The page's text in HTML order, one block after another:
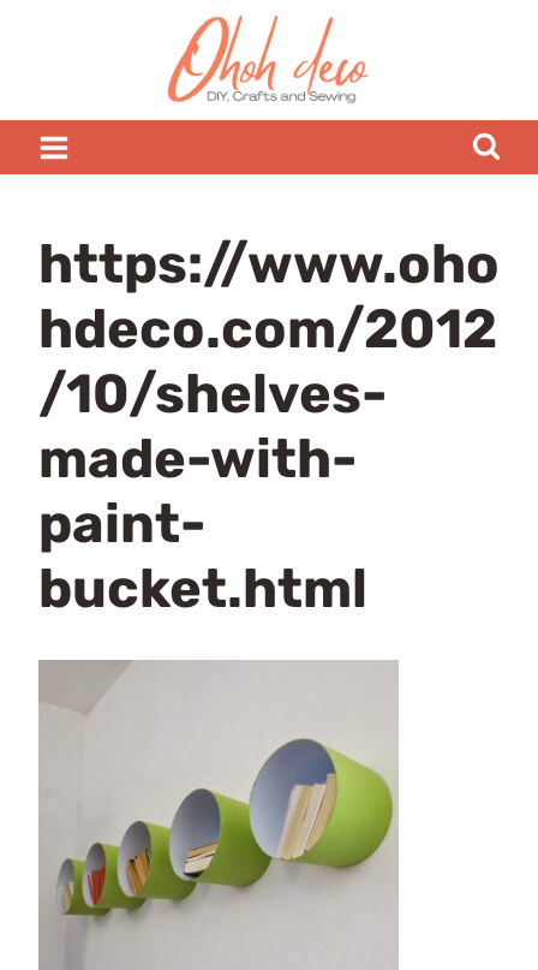
https://www.oho
hdeco.com/2012
/10/shelves-
made-with-
paint-
bucket.html